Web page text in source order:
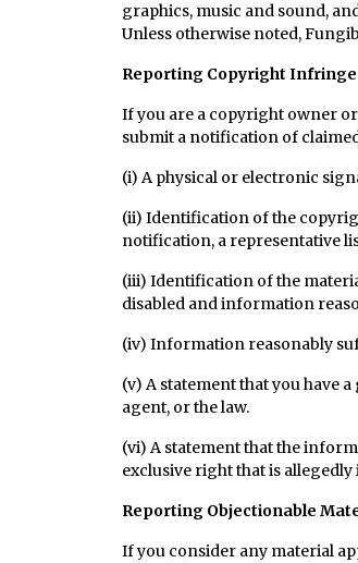
graphics, music and sound,
Unless otherwise noted,
Reporting Copyright
If you are a copyright owner
submit a notification of
(i) A physical or electronic
(ii) Identification of the
notification, a representative
(iii) Identification of the
disabled and information
(iv) Information reasonably
(v) A statement that you have
agent, or the law.
(vi) A statement that the
exclusive right that is
Reporting Objectionable
If you consider any material